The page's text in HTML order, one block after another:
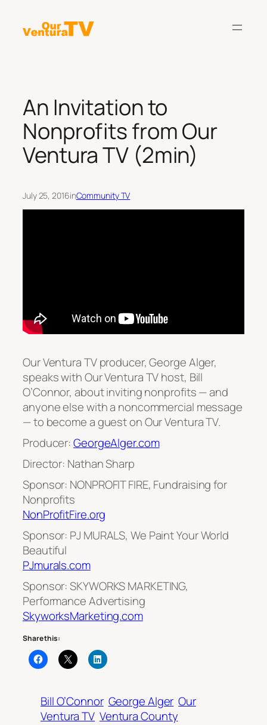
content
An Invitation to
Nonprofits from Our
Ventura TV (2min)
July 25, 2016inCommunity TV
Our Ventura TV producer, George Alger,
speaks with Our Ventura TV host, Bill
O’Connor, about inviting nonprofits — and
anyone else with a noncommercial message
— to become a guest on Our Ventura TV.
Producer:GeorgeAlger.com
Director: Nathan Sharp
Sponsor: NONPROFIT FIRE, Fundraising for
Nonprofits
NonProfitFire.org
Sponsor: PJ MURALS, We Paint Your World
Beautiful
PJmurals.com
Sponsor: SKYWORKS MARKETING,
Performance Advertising
SkyworksMarketing.com
Share this:
Bill O’Connor George Alger Our
Ventura TV Ventura County